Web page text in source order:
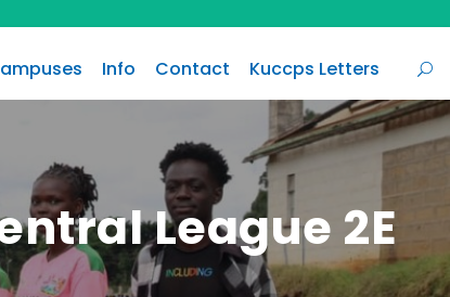
Info Contact Kuccps Letters
League 2E